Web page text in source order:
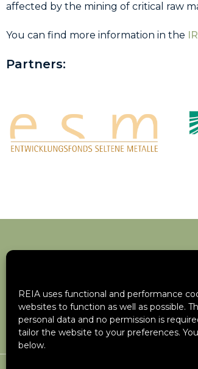
REIA uses functional and performance
websites to function as well as possible.
personal data and no permission is
tailor the website to your preferences.
below.
affected by the mining of critical raw
You can find more information in the
Partners: